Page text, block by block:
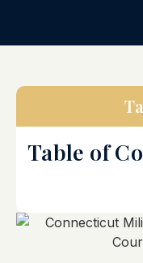
Table of